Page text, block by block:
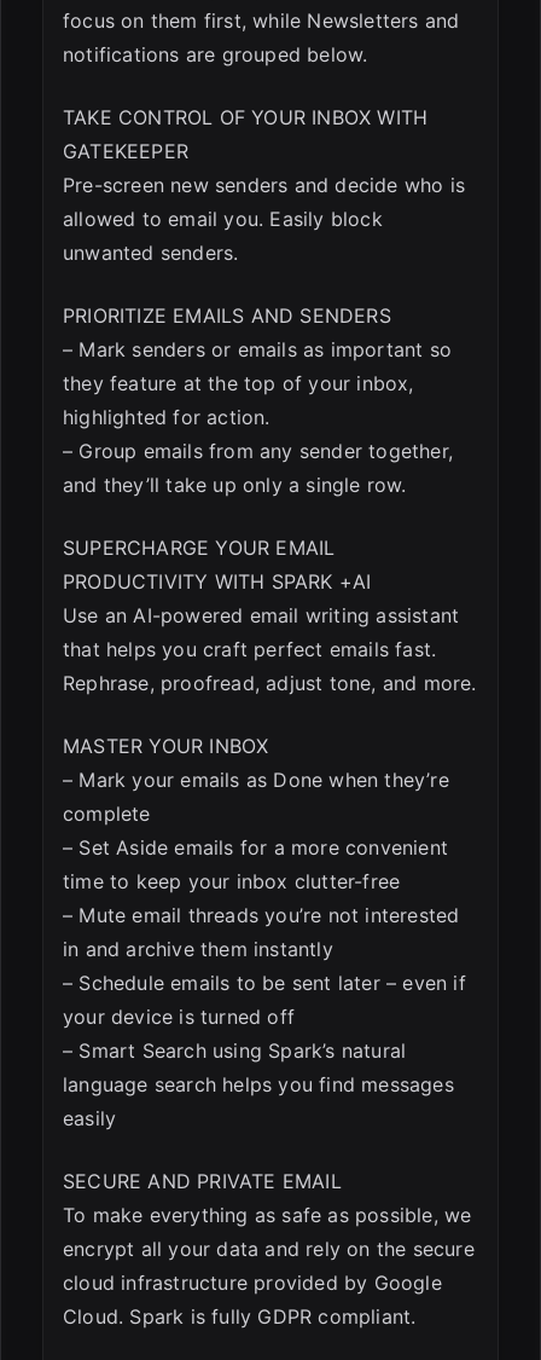
focus on them first, while Newsletters and
notifications are grouped below.
TAKE CONTROL OF YOUR INBOX WITH
GATEKEEPER
Pre-screen new senders and decide who is
allowed to email you. Easily block
unwanted senders.
PRIORITIZE EMAILS AND SENDERS
– Mark senders or emails as important so
they feature at the top of your inbox,
highlighted for action.
– Group emails from any sender together,
and they’ll take up only a single row.
SUPERCHARGE YOUR EMAIL
PRODUCTIVITY WITH SPARK +AI
Use an AI-powered email writing assistant
that helps you craft perfect emails fast.
Rephrase, proofread, adjust tone, and more.
MASTER YOUR INBOX
– Mark your emails as Done when they’re
complete
– Set Aside emails for a more convenient
time to keep your inbox clutter-free
– Mute email threads you’re not interested
in and archive them instantly
– Schedule emails to be sent later – even if
your device is turned off
– Smart Search using Spark’s natural
language search helps you find messages
easily
SECURE AND PRIVATE EMAIL
To make everything as safe as possible, we
encrypt all your data and rely on the secure
cloud infrastructure provided by Google
Cloud. Spark is fully GDPR compliant.